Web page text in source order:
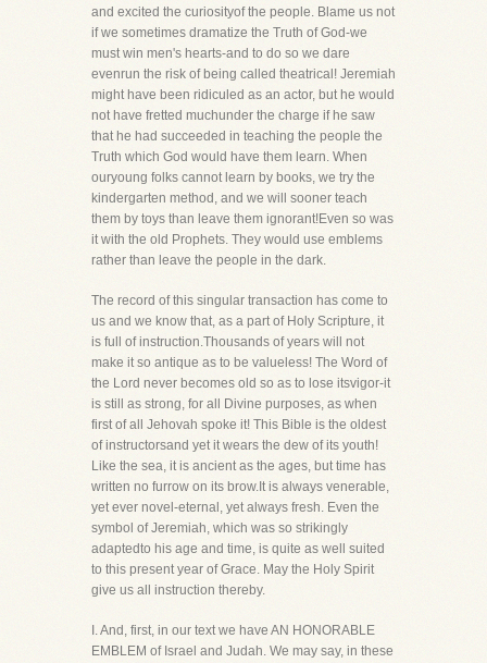
and excited the curiosityof the people. Blame us not
if we sometimes dramatize the Truth of God-we
must win men's hearts-and to do so we dare
evenrun the risk of being called theatrical! Jeremiah
might have been ridiculed as an actor, but he would
not have fretted muchunder the charge if he saw
that he had succeeded in teaching the people the
Truth which God would have them learn. When
ouryoung folks cannot learn by books, we try the
kindergarten method, and we will sooner teach
them by toys than leave them ignorant!Even so was
it with the old Prophets. They would use emblems
rather than leave the people in the dark.
The record of this singular transaction has come to
us and we know that, as a part of Holy Scripture, it
is full of instruction.Thousands of years will not
make it so antique as to be valueless! The Word of
the Lord never becomes old so as to lose itsvigor-it
is still as strong, for all Divine purposes, as when
first of all Jehovah spoke it! This Bible is the oldest
of instructorsand yet it wears the dew of its youth!
Like the sea, it is ancient as the ages, but time has
written no furrow on its brow.It is always venerable,
yet ever novel-eternal, yet always fresh. Even the
symbol of Jeremiah, which was so strikingly
adaptedto his age and time, is quite as well suited
to this present year of Grace. May the Holy Spirit
give us all instruction thereby.
I. And, first, in our text we have AN HONORABLE
EMBLEM of Israel and Judah. We may say, in these